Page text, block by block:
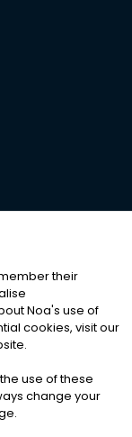
|Cookies
their
Noa's use of
cookies, visit our
use of these
change your